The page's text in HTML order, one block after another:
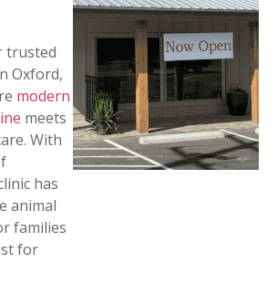
trusted
Oxford,
modern
meets
With
has
animal
families
for